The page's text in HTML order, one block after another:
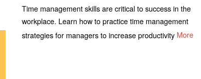
Time management skills are critical to success in the
workplace. Learn how to practice time management
strategies for managers to increase productivity More